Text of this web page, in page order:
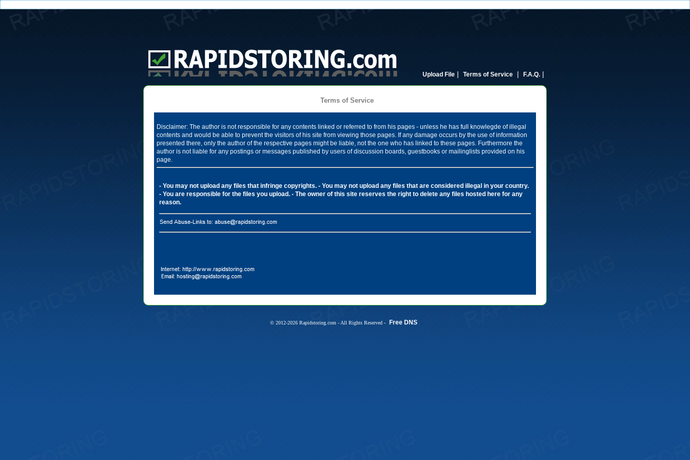
Upload File | Terms of Service | F.A.Q. |
Terms of Service
Disclaimer: The author is not responsible for any contents linked or referred to from his pages - unless he has full knowlegde of illegal
contents and would be able to prevent the visitors of his site from viewing those pages. If any damage occurs by the use of information
presented there, only the author of the respective pages might be liable, not the one who has linked to these pages. Furthermore the
author is not liable for any postings or messages published by users of discussion boards, guestbooks or mailinglists provided on his
page.
- You may not upload any files that infringe copyrights. - You may not upload any files that are considered illegal in your country.
- You are responsible for the files you upload. - The owner of this site reserves the right to delete any files hosted here for any
reason.
© 2012-2026 Rapidstoring.com - All Rights Reserved - Free DNS